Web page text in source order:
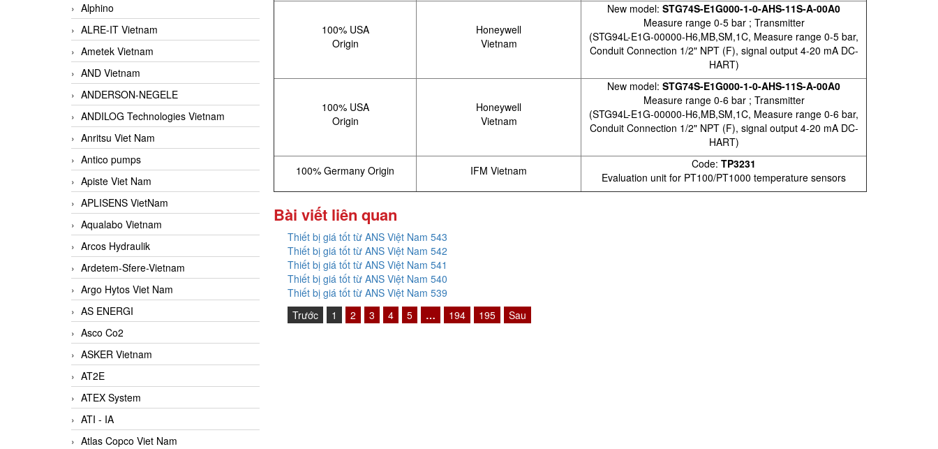
Alphino
ALRE-IT Vietnam
Ametek Vietnam
AND Vietnam
ANDERSON-NEGELE
ANDILOG Technologies Vietnam
Anritsu Viet Nam
Antico pumps
Apiste Viet Nam
APLISENS VietNam
Aqualabo Vietnam
Arcos Hydraulik
Ardetem-Sfere-Vietnam
Argo Hytos Viet Nam
AS ENERGI
Asco Co2
ASKER Vietnam
AT2E
ATEX System
ATI - IA
Atlas Copco Viet Nam
100% USA
Origin
Honeywell
Vietnam
New model: STG74S-E1G000-1-0-AHS-11S-A-00A0
Measure range 0-5 bar ; Transmitter
(STG94L-E1G-00000-H6,MB,SM,1C, Measure range 0-5 bar,
Conduit Connection 1/2" NPT (F), signal output 4-20 mA DC-
HART)
100% USA
Origin
Honeywell
Vietnam
New model: STG74S-E1G000-1-0-AHS-11S-A-00A0
Measure range 0-6 bar ; Transmitter
(STG94L-E1G-00000-H6,MB,SM,1C, Measure range 0-6 bar,
Conduit Connection 1/2" NPT (F), signal output 4-20 mA DC-
HART)
100% Germany Origin IFM Vietnam Code: TP3231
Evaluation unit for PT100/PT1000 temperature sensors
Bài viết liên quan
Thiết bị giá tốt từ ANS Việt Nam 543
Thiết bị giá tốt từ ANS Việt Nam 542
Thiết bị giá tốt từ ANS Việt Nam 541
Thiết bị giá tốt từ ANS Việt Nam 540
Thiết bị giá tốt từ ANS Việt Nam 539
Trước
1 2 3 4 5 … 194 195 Sau